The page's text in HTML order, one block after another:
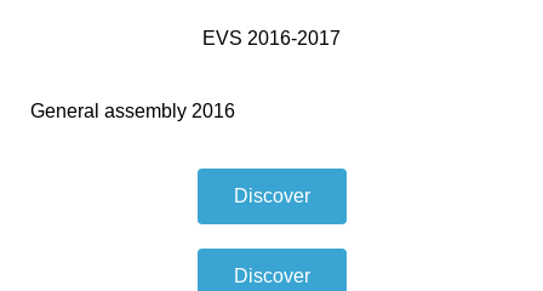
EVS 2016-2017
General assembly 2016
Discover
Discover